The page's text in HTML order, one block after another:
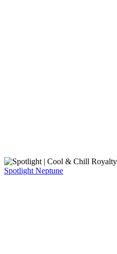
Spotlight Neptune